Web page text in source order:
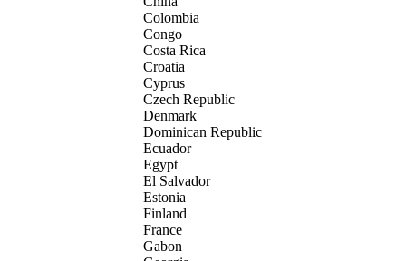
Colombia
Congo
Costa Rica
Croatia
Cyprus
Czech Republic
Denmark
Dominican Republic
Ecuador
Egypt
El Salvador
Estonia
Finland
France
Gabon